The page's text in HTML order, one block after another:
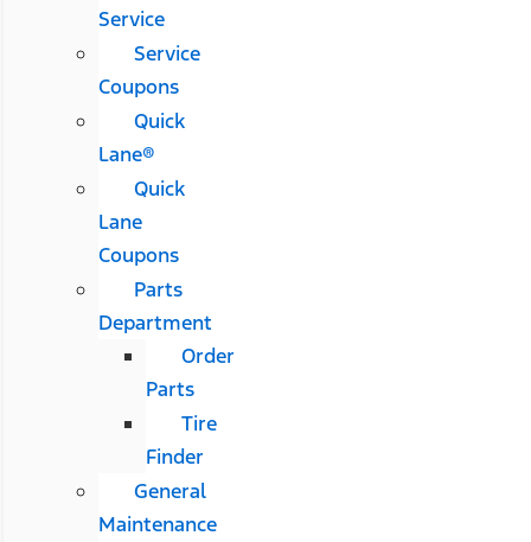
Service
Service
Coupons
Quick
Lane®
Quick
Lane
Coupons
Parts
Department
Order
Parts
Tire
Finder
General
Maintenance